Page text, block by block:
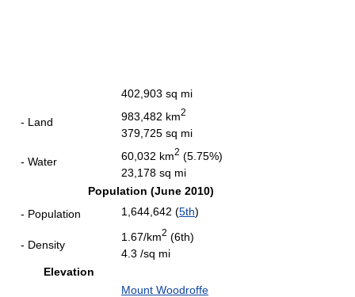
402,903 sq mi
- Land 983,482 km2
379,725 sq mi
- Water 60,032 km2 (5.75%)
23,178 sq mi
Population (June 2010)
- Population
1,644,642 (5th)
- Density
1.67/km2 (6th)
4.3 /sq mi
Elevation
Mount Woodroffe